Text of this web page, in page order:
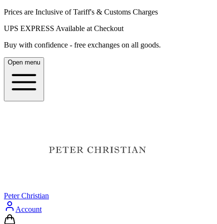
Prices are Inclusive of Tariff's & Customs Charges
UPS EXPRESS Available at Checkout
Buy with confidence - free exchanges on all goods.
Open menu
Peter Christian
Account